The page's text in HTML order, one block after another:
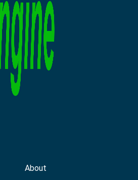
About